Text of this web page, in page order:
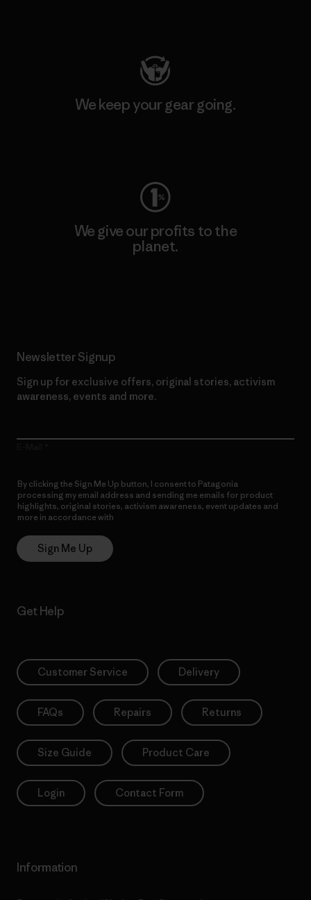
We keep your gear going.
We give our profits to the
planet.
Newsletter Signup
Sign up for exclusive offers, original stories, activism
awareness, events and more.
By clicking the Sign Me Up button, I consent to Patagonia
processing my email address and sending me emails for product
highlights, original stories, activism awareness, event updates and
more in accordance with
Sign Me Up
Get Help
Customer Service Delivery
FAQs Repairs Returns
Size Guide Product Care
Login Contact Form
Information